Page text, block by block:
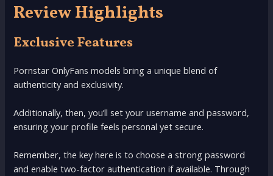
Review Highlights
Exclusive Features
Pornstar OnlyFans models bring a unique blend of
authenticity and exclusivity.
Additionally, then, you’ll set your username and password,
ensuring your profile feels personal yet secure.
Remember, the key here is to choose a strong password
and enable two-factor authentication if available. Through